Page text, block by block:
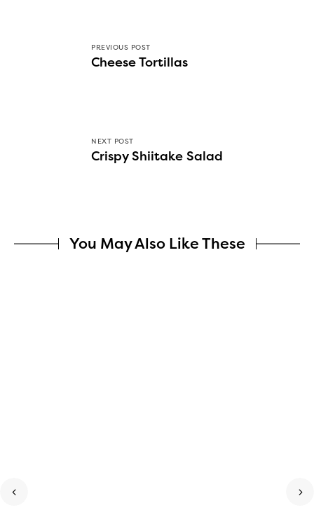
PREVIOUS POST
Cheese Tortillas
NEXT POST
Crispy Shiitake Salad
You May Also Like These